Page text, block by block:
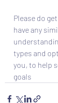
Please do
have any
types and
you, to help
goals